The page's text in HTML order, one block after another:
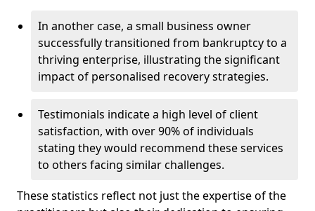
In another case, a small business owner
successfully transitioned from bankruptcy to a
thriving enterprise, illustrating the significant
impact of personalised recovery strategies.
Testimonials indicate a high level of client
satisfaction, with over 90% of individuals
stating they would recommend these services
to others facing similar challenges.
These statistics reflect not just the expertise of the